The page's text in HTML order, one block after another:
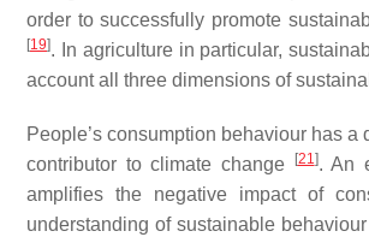
order to successfully promote
[19]. In agriculture in particular,
account all three dimensions of
People’s consumption behaviour has
contributor to climate change
[21]. An
amplifies the negative impact of
understanding of sustainable